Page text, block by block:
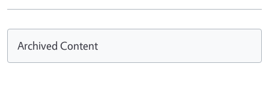
Archived Content